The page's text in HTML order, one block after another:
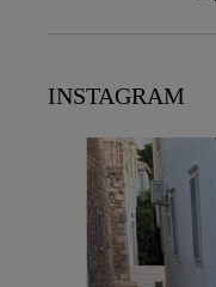
INSTAGRAM